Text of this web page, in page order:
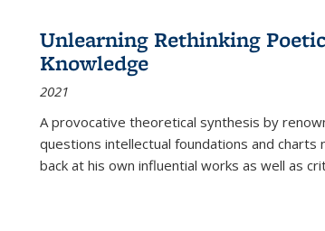
Publications
(Current
Unlearning Rethinking
Knowledge
2021
A provocative theoretical synthesis by
questions intellectual foundations and
back at his own influential works as well as